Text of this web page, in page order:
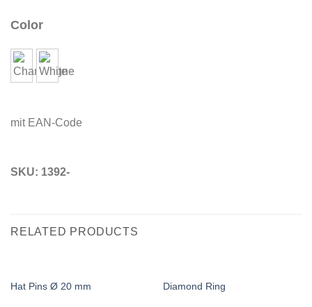
Color
mit EAN-Code
SKU: 1392-
RELATED PRODUCTS
Hat Pins Ø 20 mm Diamond Ring